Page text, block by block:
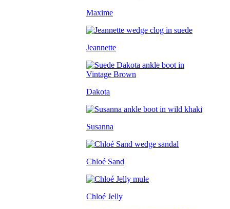
Maxime
Jeannette
Dakota
Susanna
Chloé Sand
Chloé Jelly